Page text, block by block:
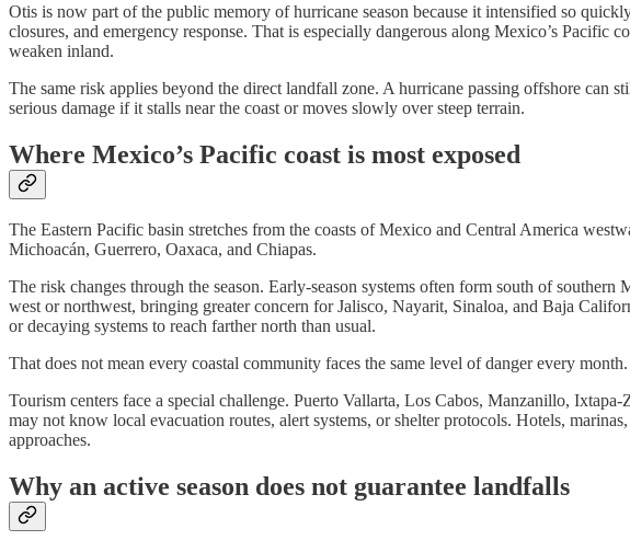
Otis is now part of the public memory of hurricane season because it intensified so
closures, and emergency response. That is especially dangerous along Mexico’s
weaken inland.
The same risk applies beyond the direct landfall zone. A hurricane passing offshore can
serious damage if it stalls near the coast or moves slowly over steep terrain.
Where Mexico’s Pacific coast is most exposed
The Eastern Pacific basin stretches from the coasts of Mexico and Central America
Michoacán, Guerrero, Oaxaca, and Chiapas.
The risk changes through the season. Early-season systems often form south of
west or northwest, bringing greater concern for Jalisco, Nayarit, Sinaloa, and Baja
or decaying systems to reach farther north than usual.
That does not mean every coastal community faces the same level of danger every
Tourism centers face a special challenge. Puerto Vallarta, Los Cabos, Manzanillo,
may not know local evacuation routes, alert systems, or shelter protocols. Hotels,
approaches.
Why an active season does not guarantee landfalls